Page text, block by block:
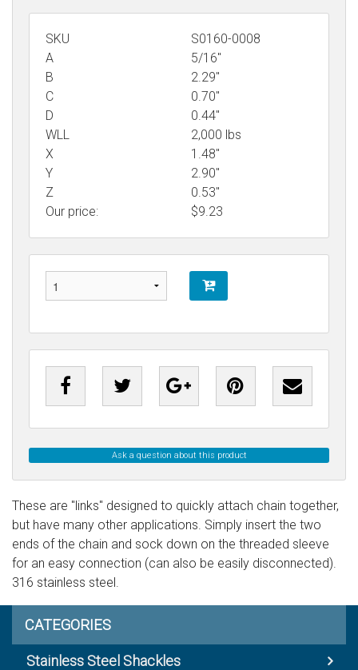
SKU
S0160-0008
A
5/16"
B
2.29"
C
0.70"
D
0.44"
WLL
2,000 lbs
X
1.48"
Y
2.90"
Z
0.53"
Our price:
$9.23
Ask a question about this product
These are "links" designed to quickly attach chain together,
but have many other applications. Simply insert the two
ends of the chain and sock down on the threaded sleeve
for an easy connection (can also be easily disconnected).
316 stainless steel.
CATEGORIES
Stainless Steel Shackles